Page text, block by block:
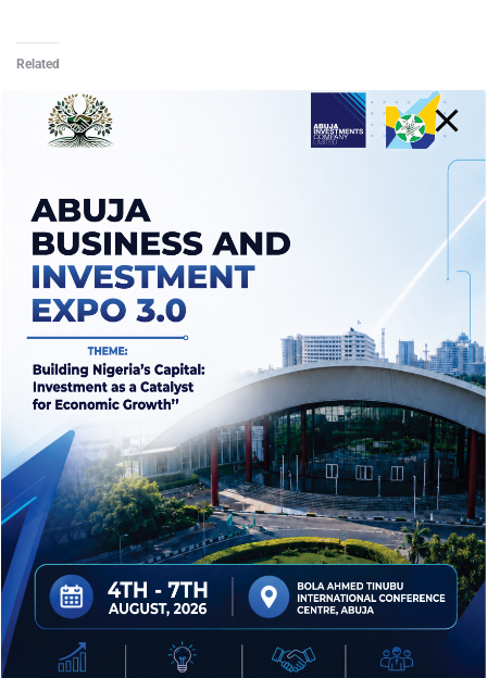
Related
Crowdfunding Single
Template II
Crowdfunding Archive
Crowdfunding Single
Template III
October 15, 2021
Similar post
Rewards
$610.00or more
But must explain to you how all this mistaken idea